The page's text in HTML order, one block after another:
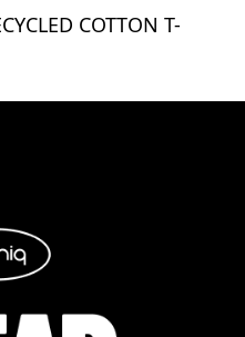
COTTON T-